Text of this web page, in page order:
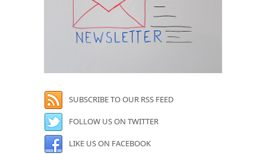
SUBSCRIBE TO OUR RSS FEED
FOLLOW US ON TWITTER
LIKE US ON FACEBOOK